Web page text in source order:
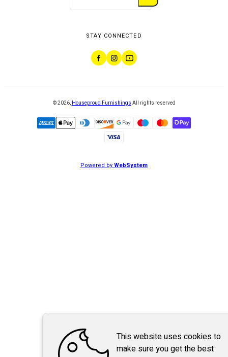
STAY CONNECTED
©2026, Houseproud Furnishings All rights reserved
Powered byWebSystem
This website uses cookies to
make sure you get the best